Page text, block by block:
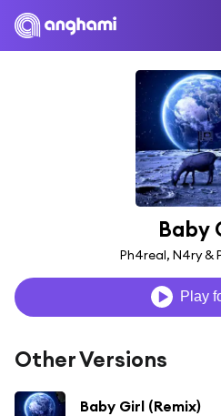
Baby
Ph4real, N4ry &
Play
Other Versions
Baby Girl (Remix)